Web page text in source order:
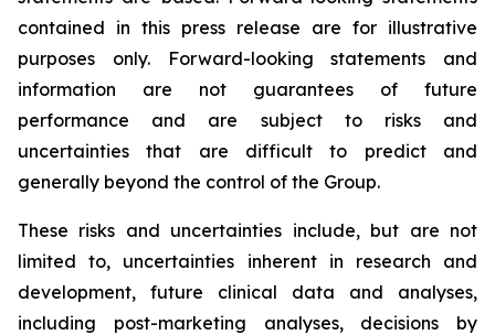
contained in this press release are for illustrative
purposes only. Forward-looking statements and
information are not guarantees of future
performance and are subject to risks and
uncertainties that are difficult to predict and
generally beyond the control of the Group.
These risks and uncertainties include, but are not
limited to, uncertainties inherent in research and
development, future clinical data and analyses,
including post-marketing analyses, decisions by